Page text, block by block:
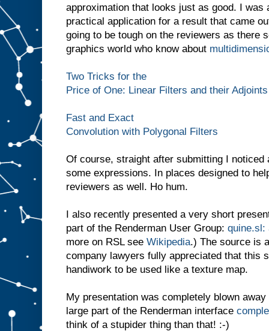
approximation that looks just as good. I was
practical application for a result that came
going to be tough on the reviewers as there
graphics world who know about
Two Tricks for the
Price of One: Linear Filters and their Adjoints
Fast and Exact
Convolution with Polygonal Filters
Of course, straight after submitting I
some expressions. In places designed to
reviewers as well. Ho hum.
I also recently presented a very short
part of the Renderman User Group: quine.sl:
more on RSL see Wikipedia.) The source is
company lawyers fully appreciated that this
handiwork to be used like a texture map.
My presentation was completely blown
large part of the Renderman interface
think of a stupider thing than that! :-)